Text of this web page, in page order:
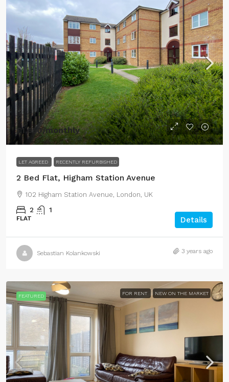
£1,650/monthly
LET AGREED RECENTLY REFURBISHED
2 Bed Flat, Higham Station Avenue
102 Higham Station Avenue, London, UK
2 1
FLAT Details
Sebastian Kolankowski 3 years ago
FEATURED FOR RENT NEW ON THE MARKET